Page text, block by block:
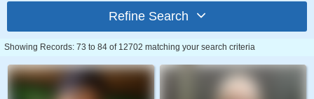
Refine Search
Showing Records: 73 to 84 of 12702 matching your search criteria